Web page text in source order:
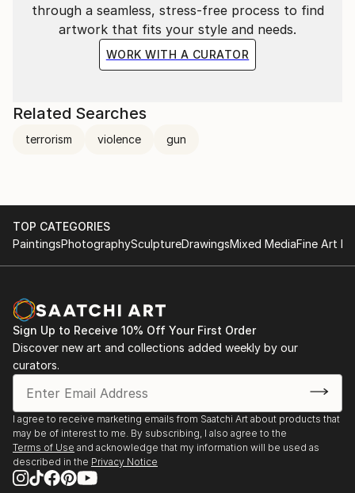
through a seamless, stress-free process to find
artwork that fits your style and needs.
WORK WITH A CURATOR
Related Searches
terrorism violence gun
TOP CATEGORIES
PaintingsPhotographySculptureDrawingsMixed MediaFine Art
Sign Up to Receive 10% Off Your First Order
Discover new art and collections added weekly by our
curators.
I agree to receive marketing emails from Saatchi Art about products that
may be of interest to me. By subscribing, I also agree to the
Terms of Use and acknowledge that my information will be used as
described in the Privacy Notice